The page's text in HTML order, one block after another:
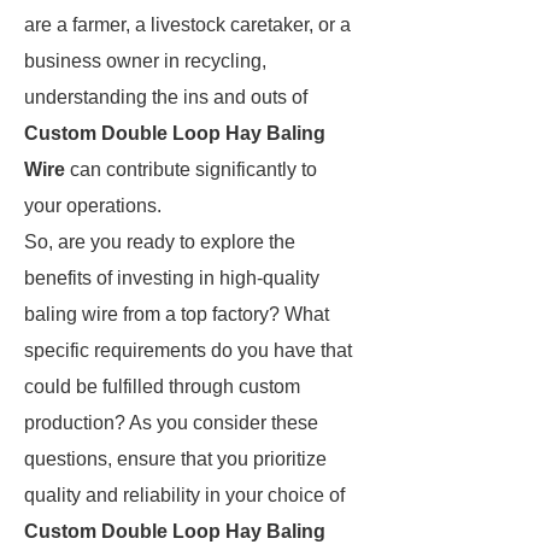
are a farmer, a livestock caretaker, or a
business owner in recycling,
understanding the ins and outs of
Custom Double Loop Hay Baling
Wire can contribute significantly to
your operations.
So, are you ready to explore the
benefits of investing in high-quality
baling wire from a top factory? What
specific requirements do you have that
could be fulfilled through custom
production? As you consider these
questions, ensure that you prioritize
quality and reliability in your choice of
Custom Double Loop Hay Baling